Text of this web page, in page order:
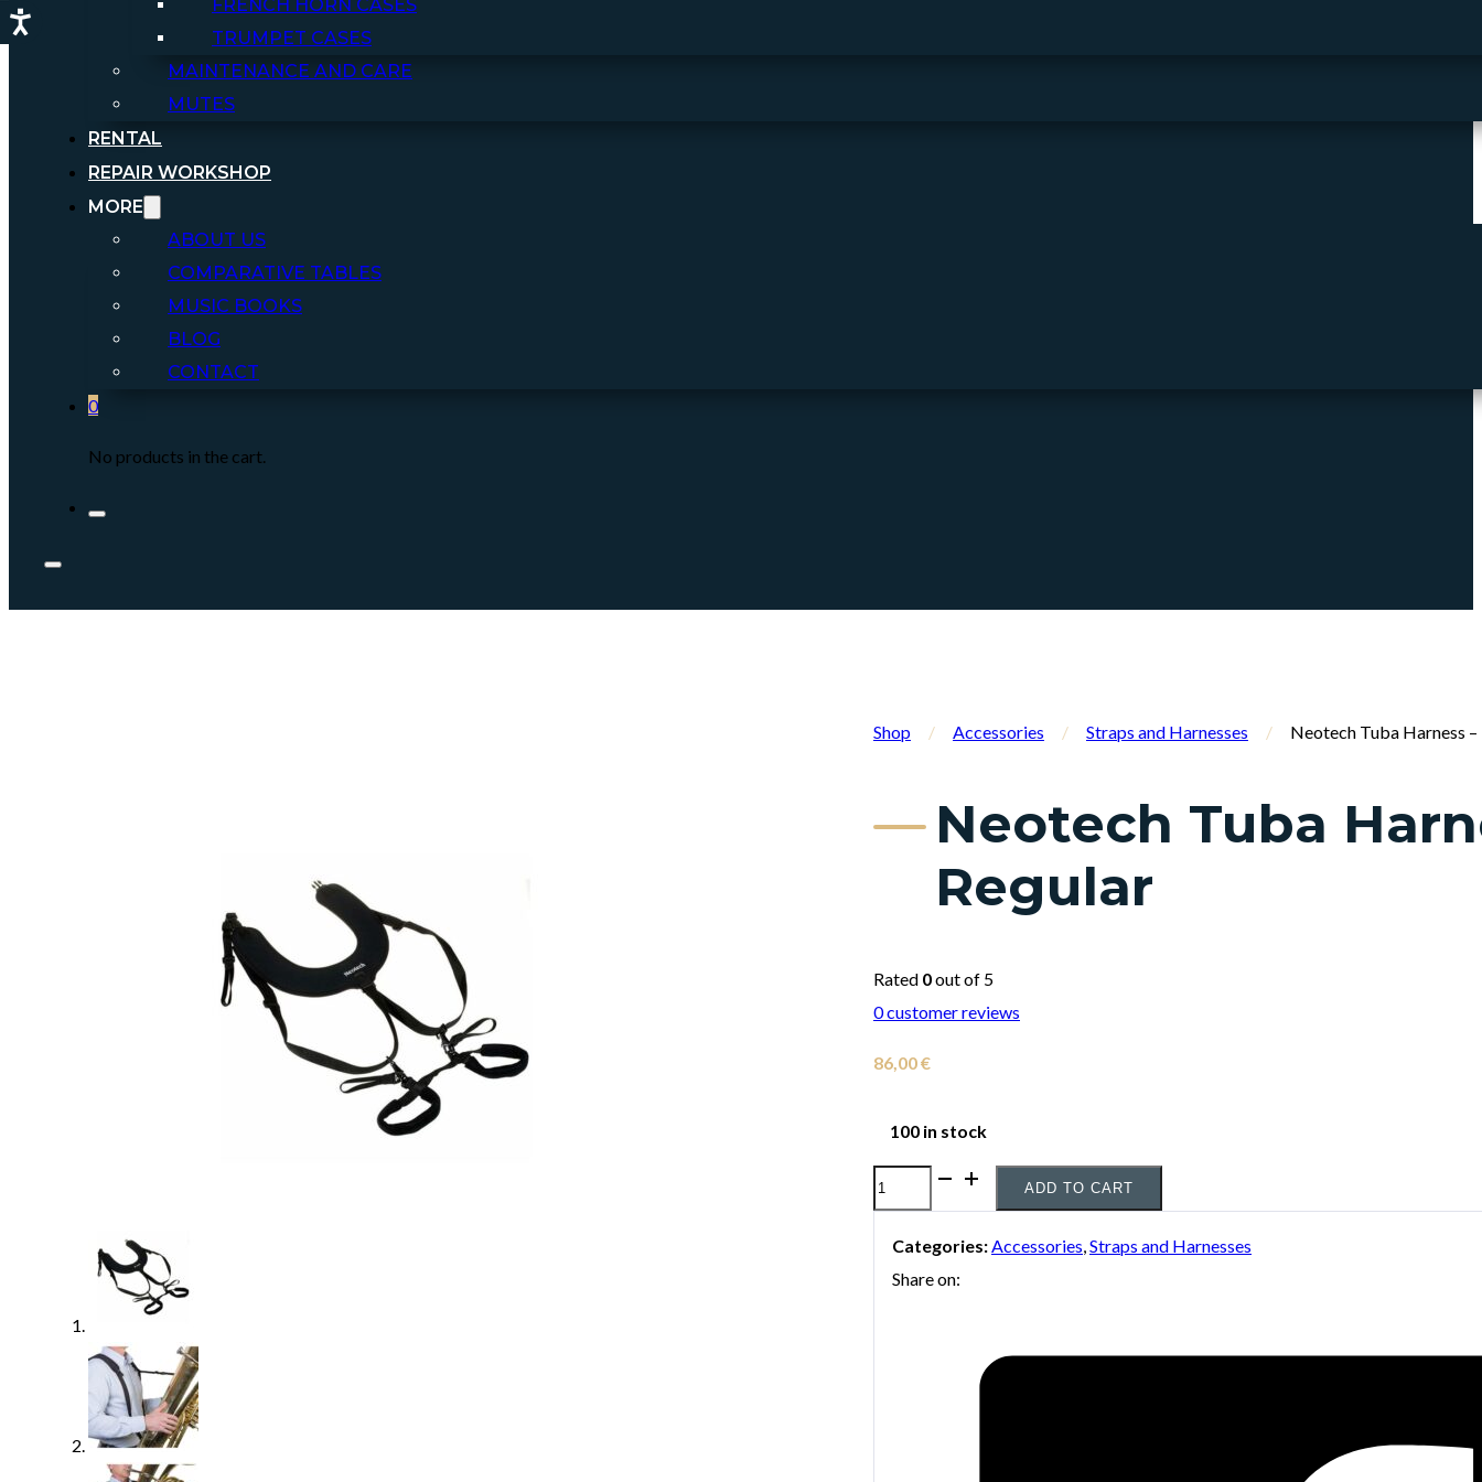
FRENCH HORN CASES
TRUMPET CASES
MAINTENANCE AND CARE
MUTES
RENTAL
REPAIR WORKSHOP
MORE
ABOUT US
COMPARATIVE TABLES
MUSIC BOOKS
BLOG
CONTACT
0
No products in the cart.
Shop / Accessories / Straps and Harnesses / Neotech Tuba Harness –
Neotech Tuba
Regular
Rated 0out of 5
0customer reviews
86,00€
100 in stock
Neotech
Tuba
Harness
ADD TO CART
Categories: Accessories Straps and Harnesses
Share on: